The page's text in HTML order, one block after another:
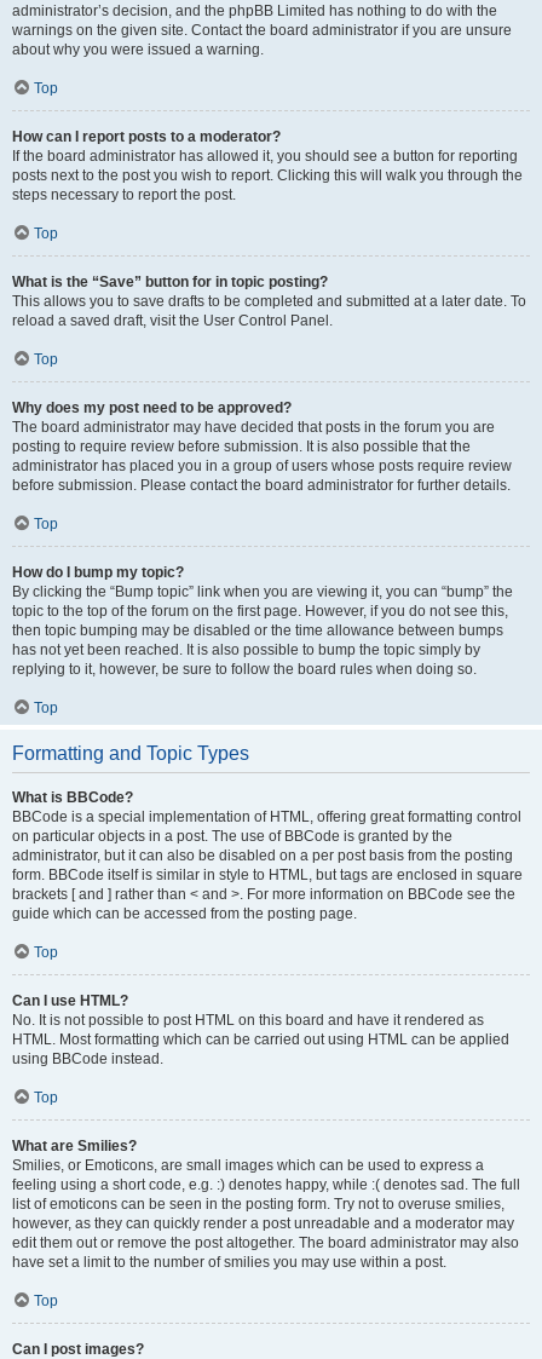
administrator’s decision, and the phpBB Limited has nothing to do with the
warnings on the given site. Contact the board administrator if you are unsure
about why you were issued a warning.
Top
How can I report posts to a moderator?
If the board administrator has allowed it, you should see a button for reporting
posts next to the post you wish to report. Clicking this will walk you through the
steps necessary to report the post.
Top
What is the “Save” button for in topic posting?
This allows you to save drafts to be completed and submitted at a later date. To
reload a saved draft, visit the User Control Panel.
Top
Why does my post need to be approved?
The board administrator may have decided that posts in the forum you are
posting to require review before submission. It is also possible that the
administrator has placed you in a group of users whose posts require review
before submission. Please contact the board administrator for further details.
Top
How do I bump my topic?
By clicking the “Bump topic” link when you are viewing it, you can “bump” the
topic to the top of the forum on the first page. However, if you do not see this,
then topic bumping may be disabled or the time allowance between bumps
has not yet been reached. It is also possible to bump the topic simply by
replying to it, however, be sure to follow the board rules when doing so.
Top
Formatting and Topic Types
What is BBCode?
BBCode is a special implementation of HTML, offering great formatting control
on particular objects in a post. The use of BBCode is granted by the
administrator, but it can also be disabled on a per post basis from the posting
form. BBCode itself is similar in style to HTML, but tags are enclosed in square
brackets [ and ] rather than < and >. For more information on BBCode see the
guide which can be accessed from the posting page.
Top
Can I use HTML?
No. It is not possible to post HTML on this board and have it rendered as
HTML. Most formatting which can be carried out using HTML can be applied
using BBCode instead.
Top
What are Smilies?
Smilies, or Emoticons, are small images which can be used to express a
feeling using a short code, e.g. :) denotes happy, while :( denotes sad. The full
list of emoticons can be seen in the posting form. Try not to overuse smilies,
however, as they can quickly render a post unreadable and a moderator may
edit them out or remove the post altogether. The board administrator may also
have set a limit to the number of smilies you may use within a post.
Top
Can I post images?